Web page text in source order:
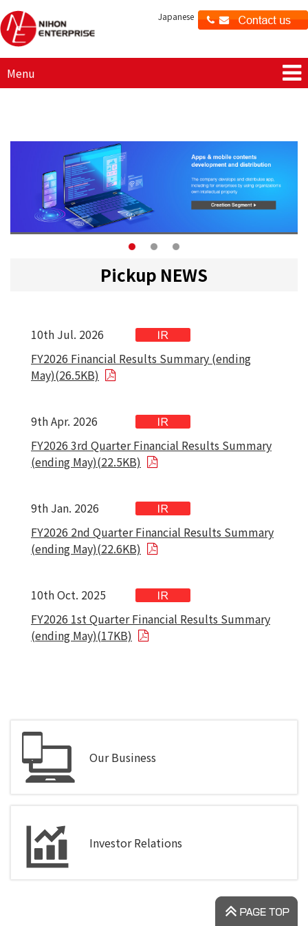
Japanese
Menu
Pickup NEWS
10th Jul. 2026
FY2026 Financial Results Summary (ending
May)(26.5KB)
9th Apr. 2026
FY2026 3rd Quarter Financial Results Summary
(ending May)(22.5KB)
9th Jan. 2026
FY2026 2nd Quarter Financial Results Summary
(ending May)(22.6KB)
10th Oct. 2025
FY2026 1st Quarter Financial Results Summary
(ending May)(17KB)
Our Business
Investor Relations